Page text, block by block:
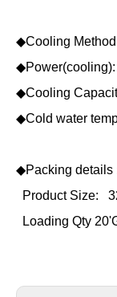
◆Cooling
◆Cooling
◆Cold water
◆Packing details
Product Size:
Loading Qty